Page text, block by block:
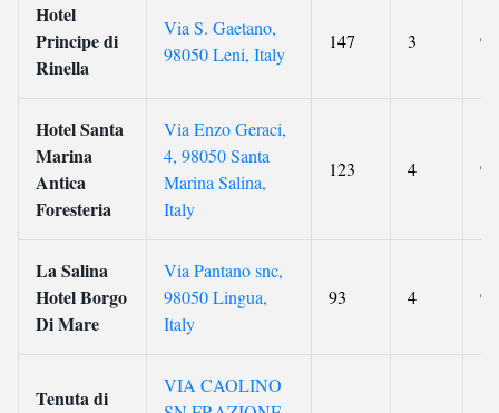
Hotel
Principe di
Rinella
Via S. Gaetano,
98050 Leni, Italy
147 3
Hotel Santa
Marina
Antica
Foresteria
Via Enzo Geraci,
4, 98050 Santa
Marina Salina,
Italy
123 4
La Salina
Hotel Borgo
Di Mare
Via Pantano snc,
98050 Lingua,
Italy
93 4
Tenuta di
VIA CAOLINO